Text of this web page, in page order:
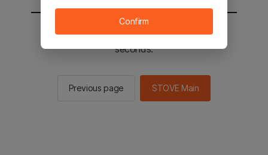
You will be sent to the STOVE main in 2
seconds.
Previous page STOVE Main
Confirm